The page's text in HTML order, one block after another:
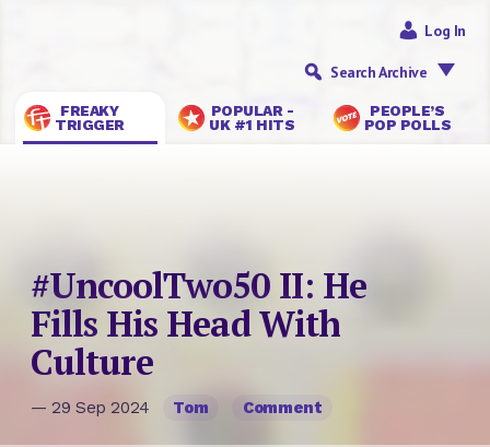
FREAKY
TRIGGER
POPULAR -
UK #1 HITS
PEOPLE’S
POP POLLS
Log In
Search Archive
#UncoolTwo50 II: He
Fills His Head With
Culture
— 29 Sep 2024 Tom Comment